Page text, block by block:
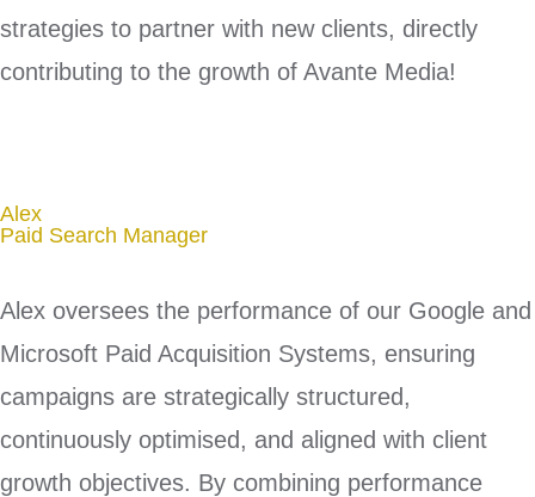
strategies to partner with new clients, directly
contributing to the growth of Avante Media!
Alex
Paid Search Manager​
Alex oversees the performance of our Google and
Microsoft Paid Acquisition Systems, ensuring
campaigns are strategically structured,
continuously optimised, and aligned with client
growth objectives. By combining performance